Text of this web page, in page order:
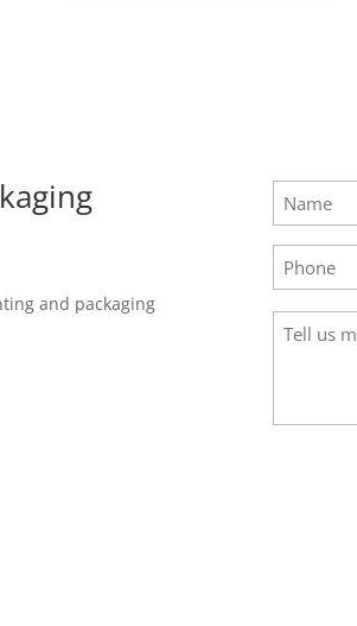
and packaging
Name
(Required)
Phone
(Required)
Tell